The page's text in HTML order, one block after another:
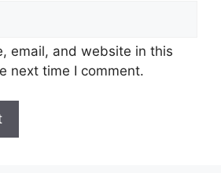
email, and website in this
next time I comment.